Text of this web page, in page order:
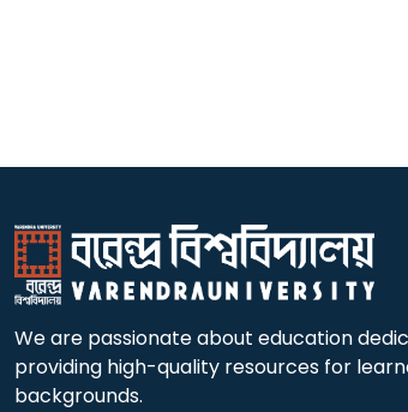
We are passionate about education
providing high-quality resources for
backgrounds.